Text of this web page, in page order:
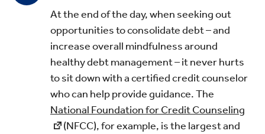
At the end of the day, when seeking out
opportunities to consolidate debt – and
increase overall mindfulness around
healthy debt management – it never hurts
to sit down with a certified credit counselor
who can help provide guidance. The
National Foundation for Credit Counseling
(NFCC), for example, is the largest and